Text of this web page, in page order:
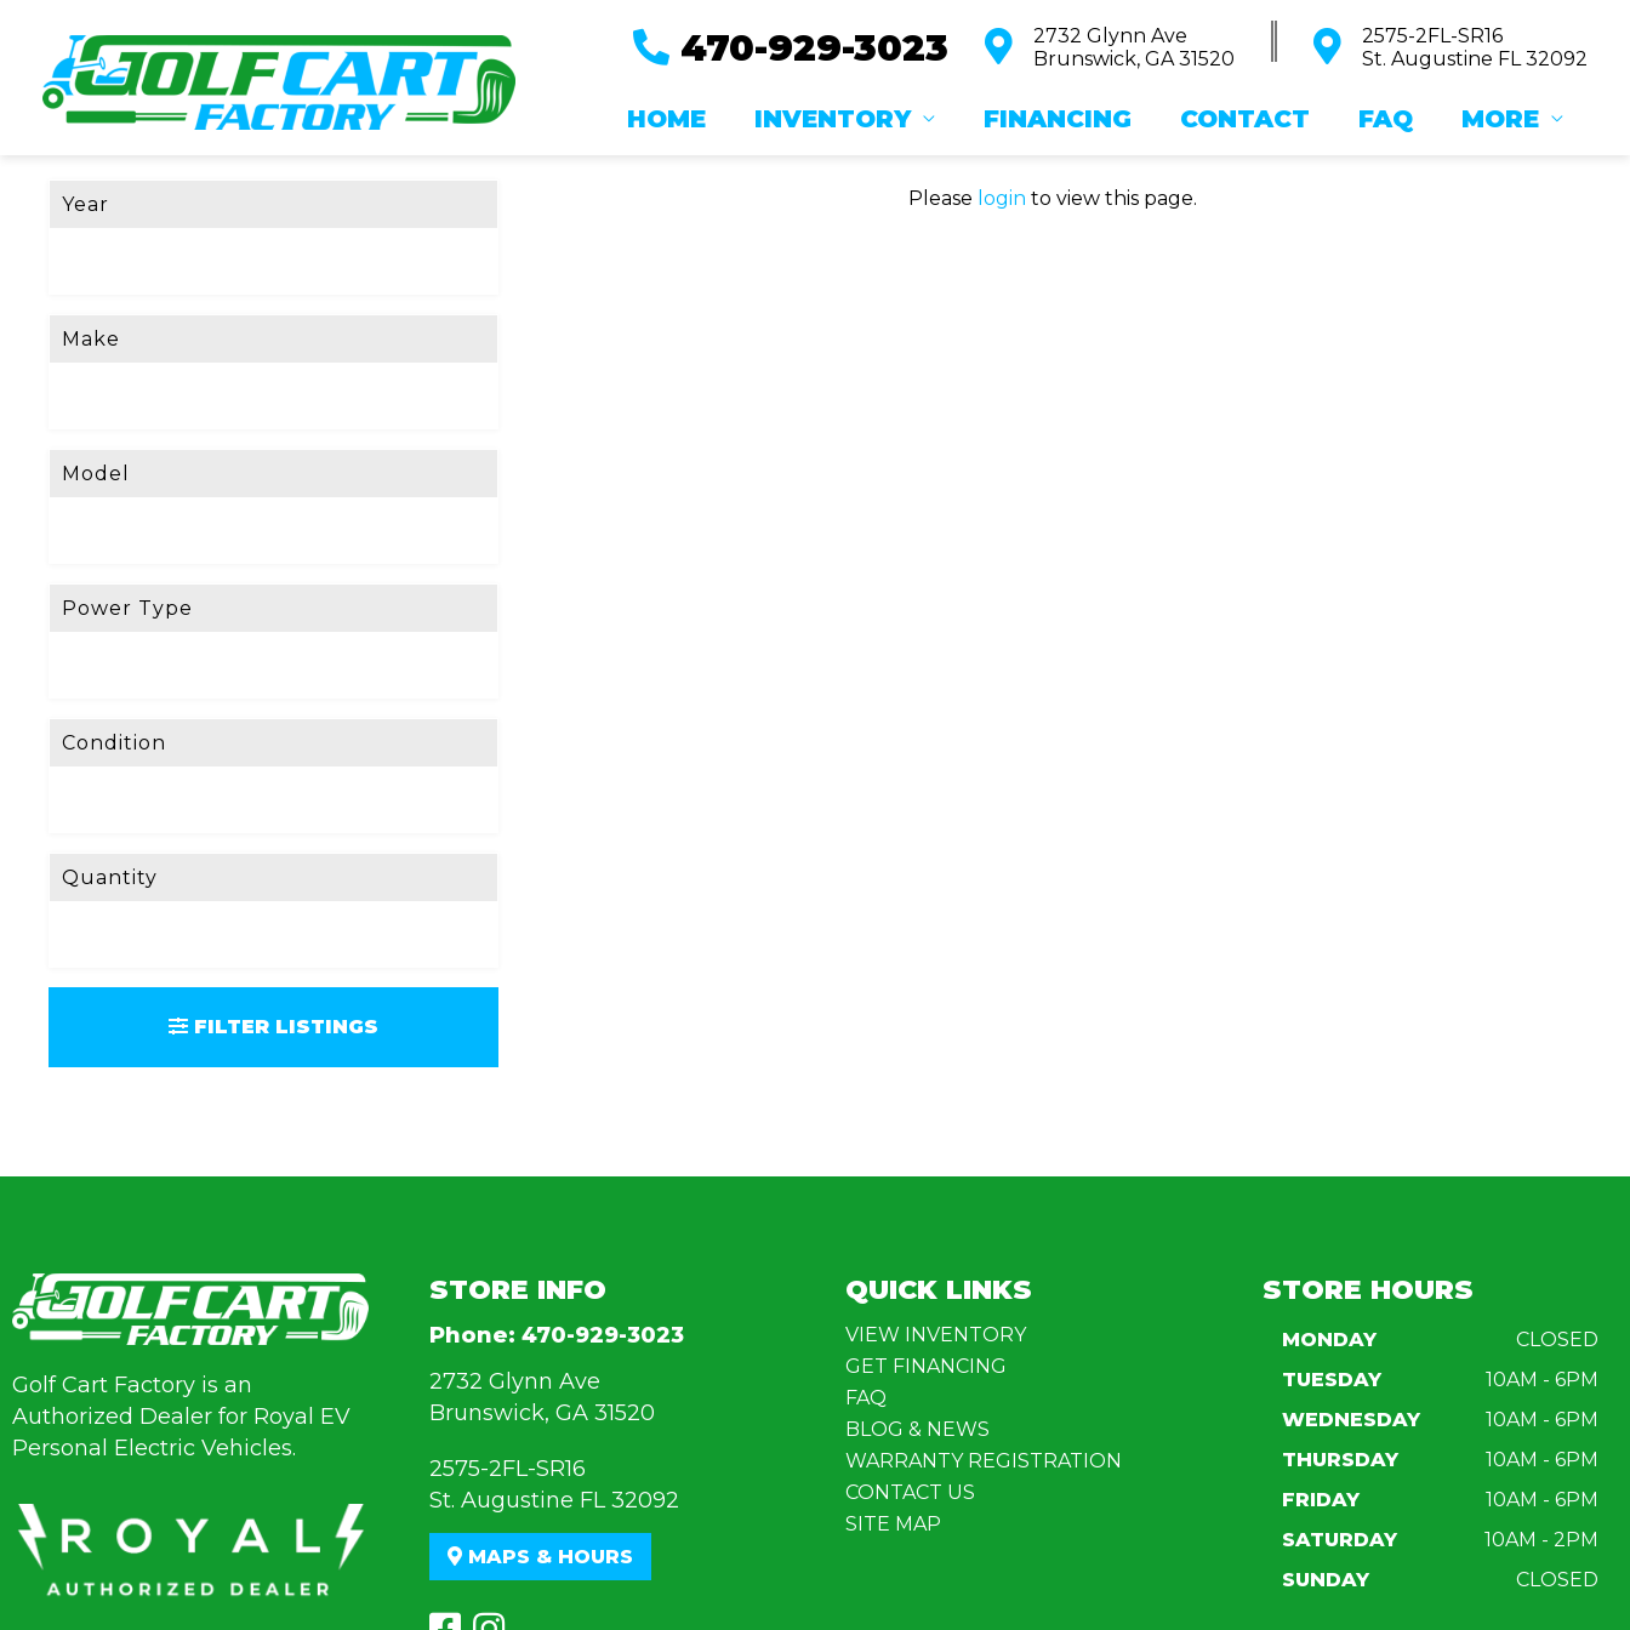
470-929-3023
2732 Glynn Ave
Brunswick, GA 31520
2575-2FL-SR16
St. Augustine FL 32092
HOME INVENTORY FINANCING CONTACT FAQ MORE
Year
Make
Model
Power Type
Condition
Quantity
FILTER LISTINGS
Please login to view this page.
Golf Cart Factory is an
Authorized Dealer for Royal EV
Personal Electric Vehicles.
STORE INFO
Phone: 470-929-3023
2732 Glynn Ave
Brunswick, GA 31520
2575-2FL-SR16
St. Augustine FL 32092
MAPS & HOURS
QUICK LINKS
VIEW INVENTORY
GET FINANCING
FAQ
BLOG & NEWS
WARRANTY REGISTRATION
CONTACT US
SITE MAP
STORE HOURS
MONDAY
CLOSED
TUESDAY
10AM - 6PM
WEDNESDAY
10AM - 6PM
THURSDAY
10AM - 6PM
FRIDAY
10AM - 6PM
SATURDAY
10AM - 2PM
SUNDAY
CLOSED